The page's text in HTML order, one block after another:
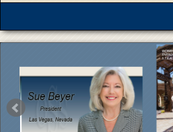
Home
About
Solutions
Contact Us